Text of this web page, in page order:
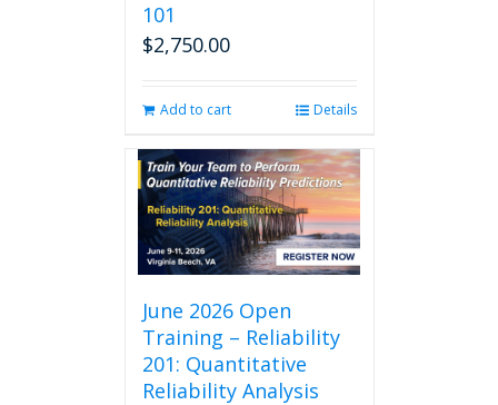
101
$2,750.00
Add to cart Details
June 2026 Open
Training – Reliability
201: Quantitative
Reliability Analysis